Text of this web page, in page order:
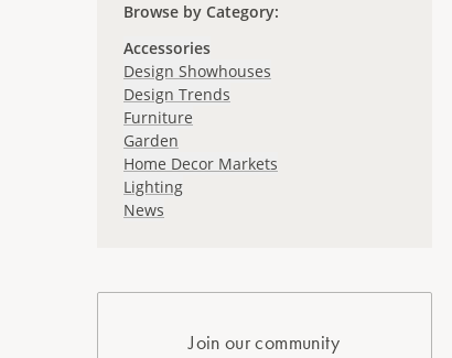
Browse by Category:
Accessories
Design Showhouses
Design Trends
Furniture
Garden
Home Decor Markets
Lighting
News
Join our community